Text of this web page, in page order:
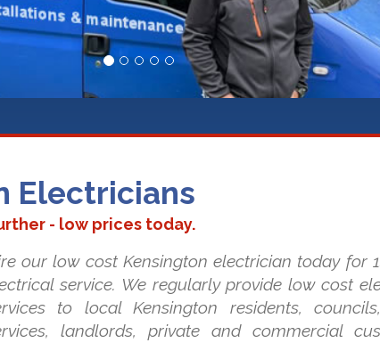
Electricians
- low prices today.
our low cost Kensington electrician today for
service. We regularly provide low cost
to local Kensington residents,
landlords, private and commercial